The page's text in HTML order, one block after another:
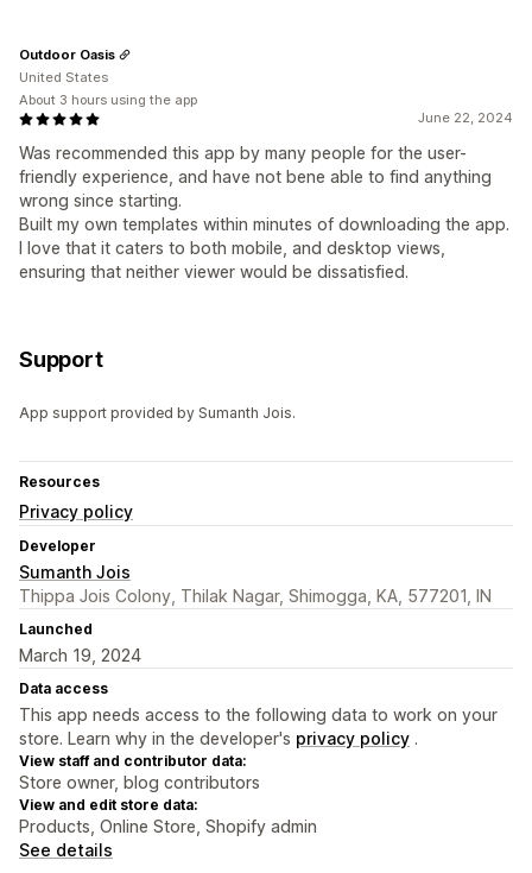
June 22, 2024
Was recommended this app by many people for the user-
friendly experience, and have not bene able to find anything
wrong since starting.
Built my own templates within minutes of downloading the app.
I love that it caters to both mobile, and desktop views,
ensuring that neither viewer would be dissatisfied.
Outdoor Oasis
United States
About 3 hours using the app
Support
App support provided by Sumanth Jois.
Resources
Privacy policy
Developer
Sumanth Jois
Thippa Jois Colony, Thilak Nagar, Shimogga, KA, 577201, IN
Launched
March 19, 2024
Data access
This app needs access to the following data to work on your
store. Learn why in the developer's privacy policy .
View staff and contributor data:
Store owner, blog contributors
View and edit store data:
Products, Online Store, Shopify admin
See details